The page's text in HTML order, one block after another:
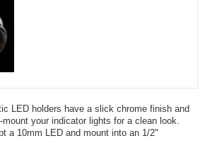
LED holders have a slick chrome finish and
your indicator lights for a clean look.
a 10mm LED and mount into an 1/2"